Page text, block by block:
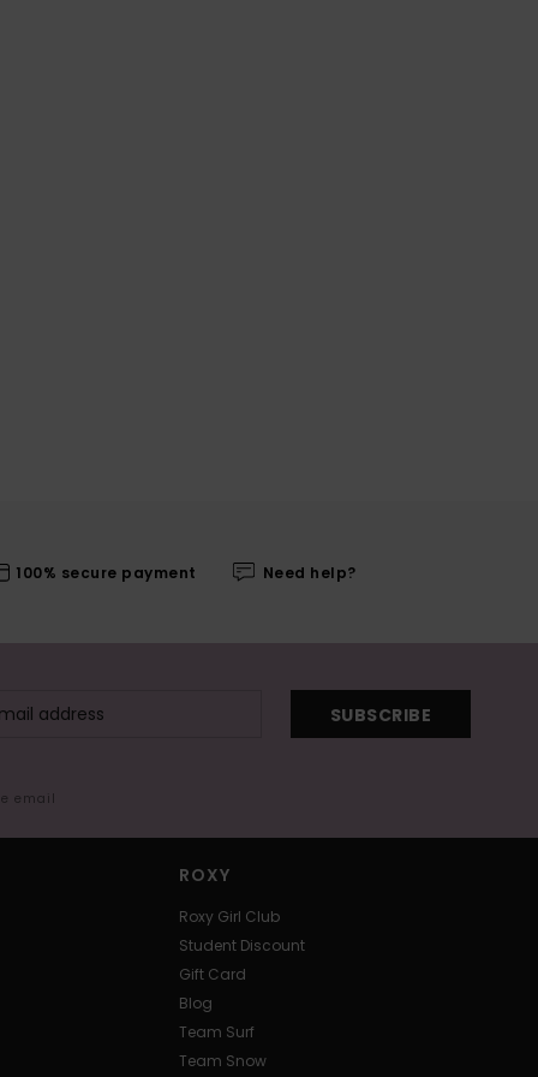
100% secure payment Need help?
SUBSCRIBE
email
ROXY
Roxy Girl Club
Student Discount
Gift Card
Blog
Team Surf
Team Snow